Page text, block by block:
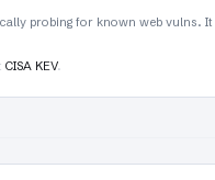
probing for known web vulns. It
CISA KEV.